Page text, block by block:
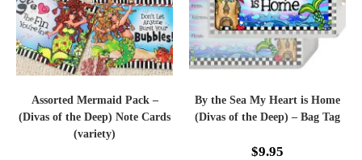
Assorted Mermaid Pack –
(Divas of the Deep) Note Cards
(variety)
By the Sea My Heart is Home
(Divas of the Deep) – Bag Tag
$9.95